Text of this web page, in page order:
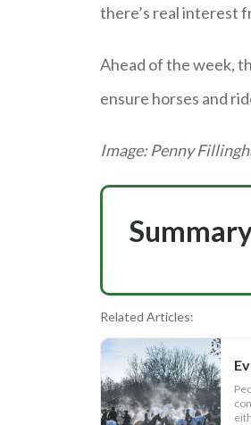
there’s real interest
Ahead of the week,
ensure horses and
Image: Penny
Related Articles: